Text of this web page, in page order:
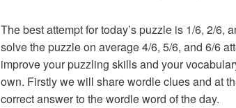
The best attempt for today’s puzzle is 1/6, 2/6,
solve the puzzle on average 4/6, 5/6, and 6/6
improve your puzzling skills and your
own. Firstly we will share wordle clues and at
correct answer to the wordle word of the day.